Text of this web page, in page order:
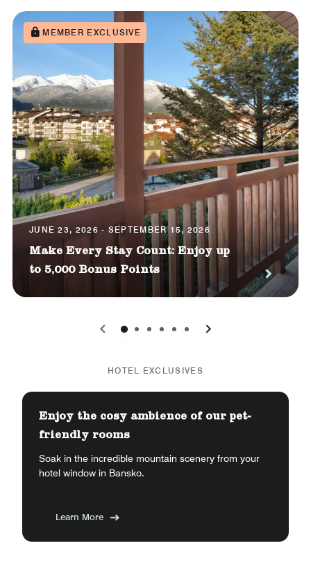
MEMBER EXCLUSIVE
JUNE 23, 2026 - SEPTEMBER 15, 2026
Make Every Stay Count: Enjoy up
to 5,000 Bonus Points
0 1 2 3 4 5
HOTEL EXCLUSIVES
Enjoy the cosy ambience of our pet-
friendly rooms
Soak in the incredible mountain scenery from your
hotel window in Bansko.
Learn More